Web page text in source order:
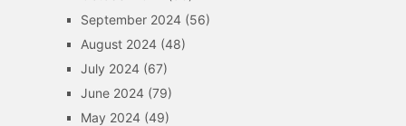
September 2024(56)
August 2024(48)
July 2024(67)
June 2024(79)
May 2024(49)